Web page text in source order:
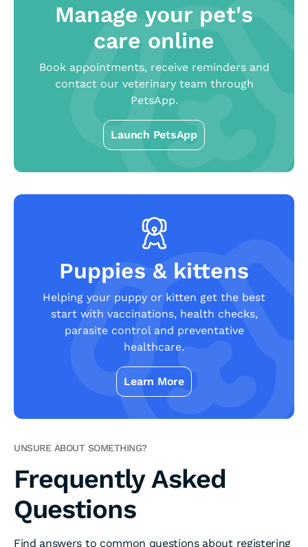
Manage your pet's
care online
Book appointments, receive reminders and
contact our veterinary team through
PetsApp.
Launch PetsApp
Puppies & kittens
Helping your puppy or kitten get the best
start with vaccinations, health checks,
parasite control and preventative
healthcare.
Learn More
UNSURE ABOUT SOMETHING?
Frequently Asked
Questions
Find answers to common questions about registering